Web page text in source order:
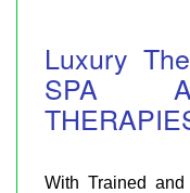
Luxury
SPA
With Trained